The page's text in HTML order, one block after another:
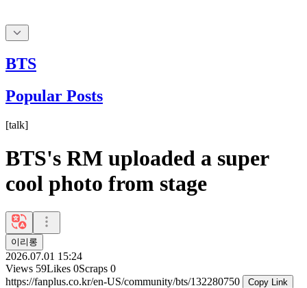
BTS
Popular Posts
[talk]
BTS's RM uploaded a super
cool photo from stage
이리롱
2026.07.01 15:24
Views 59Likes 0Scraps 0
https://fanplus.co.kr/en-US/community/bts/132280750
Copy Link